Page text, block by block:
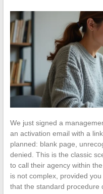
We just signed a
an activation email with a
planned: blank page,
denied. This is the classic
to call their agency within
is not complex, provided
that the standard procedure